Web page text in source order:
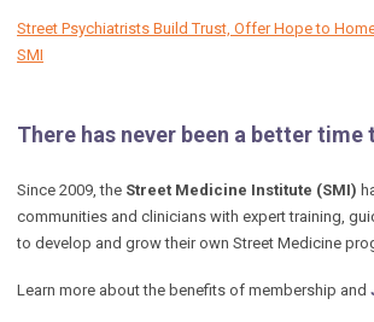
Street Psychiatrists Build Trust, Offer Hope to
SMI
There has never been a better time
Since 2009, the Street Medicine Institute (SMI)
communities and clinicians with expert training,
to develop and grow their own Street Medicine
Learn more about the benefits of membership and